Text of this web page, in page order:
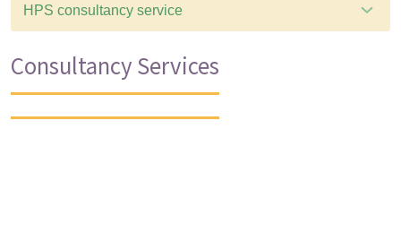
HPS consultancy service
Consultancy Services